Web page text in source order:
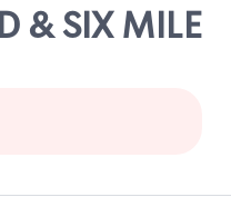
& SIX MILE